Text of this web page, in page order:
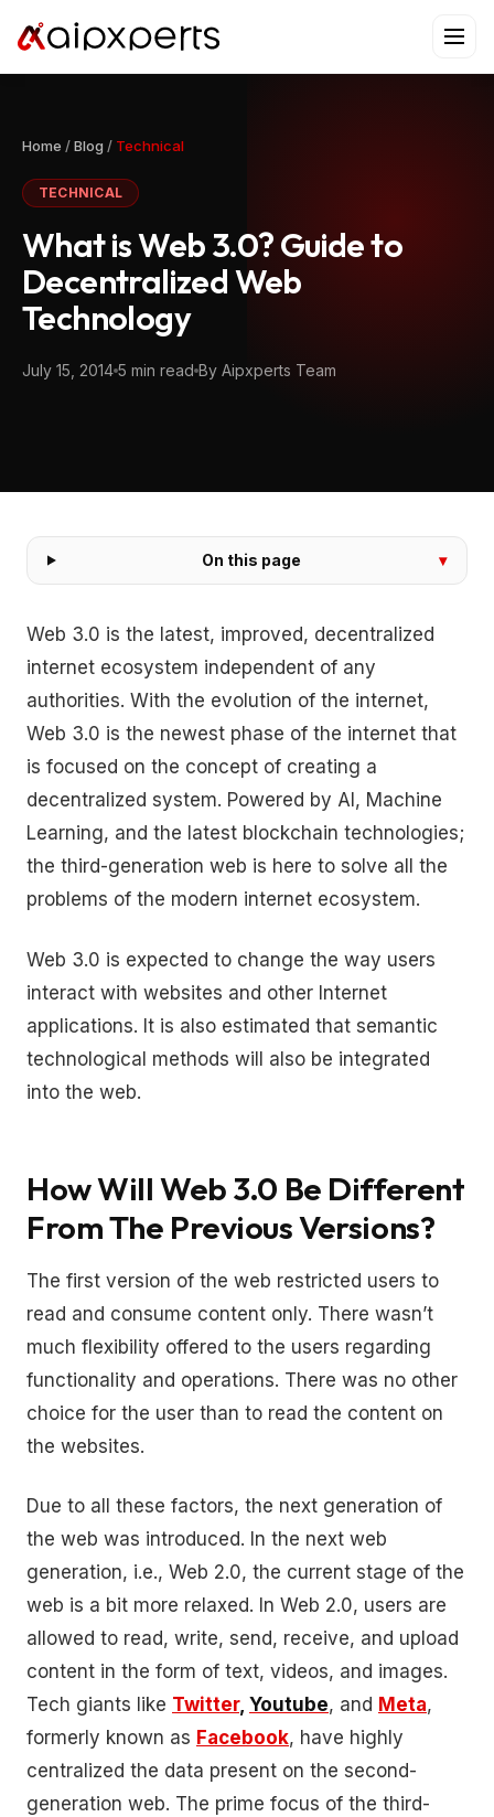
content
Home /Blog / Technical
TECHNICAL
What is Web 3.0? Guide to
Decentralized Web
Technology
July 15, 2014 5 min read By Aipxperts Team
On this page
Web 3.0 is the latest, improved, decentralized
internet ecosystem independent of any
authorities. With the evolution of the internet,
Web 3.0 is the newest phase of the internet that
is focused on the concept of creating a
decentralized system. Powered by AI, Machine
Learning, and the latest blockchain technologies;
the third-generation web is here to solve all the
problems of the modern internet ecosystem.
Web 3.0 is expected to change the way users
interact with websites and other Internet
applications. It is also estimated that semantic
technological methods will also be integrated
into the web.
How Will Web 3.0 Be Different
From The Previous Versions?
The first version of the web restricted users to
read and consume content only. There wasn’t
much flexibility offered to the users regarding
functionality and operations. There was no other
choice for the user than to read the content on
the websites.
Due to all these factors, the next generation of
the web was introduced. In the next web
generation, i.e., Web 2.0, the current stage of the
web is a bit more relaxed. In Web 2.0, users are
allowed to read, write, send, receive, and upload
content in the form of text, videos, and images.
Tech giants like Twitter, Youtube, and Meta,
formerly known as Facebook, have highly
centralized the data present on the second-
generation web. The prime focus of the third-